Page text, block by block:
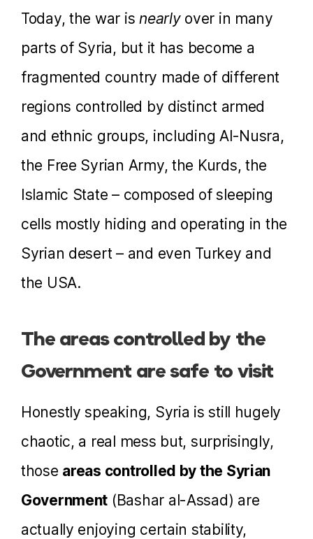
Today, the war isnearlyover in many
parts of Syria, but it has become a
fragmented country made of different
regions controlled by distinct armed
and ethnic groups, including Al-Nusra,
the Free Syrian Army, the Kurds, the
Islamic State – composed of sleeping
cells mostly hiding and operating in the
Syrian desert – and even Turkey and
the USA.
The areas controlled by the
Government are safe to visit
Honestly speaking, Syria is still hugely
chaotic, a real mess but, surprisingly,
those areas controlled by the Syrian
Government (Bashar al-Assad) are
actually enjoying certain stability,